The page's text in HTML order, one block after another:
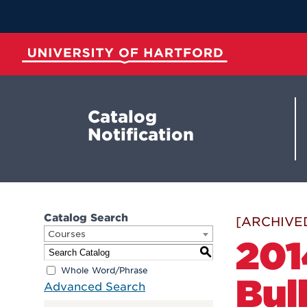
Main
Content
Catalog
Notification
Catalog Search
Courses
S
Whole Word/Phrase
Advanced Search